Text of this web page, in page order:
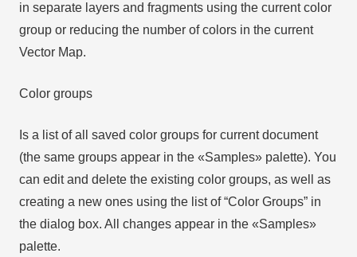
in separate layers and fragments using the current color
group or reducing the number of colors in the current
Vector Map.
Color groups
Is a list of all saved color groups for current document
(the same groups appear in the «Samples» palette). You
can edit and delete the existing color groups, as well as
creating a new ones using the list of “Color Groups” in
the dialog box. All changes appear in the «Samples»
palette.